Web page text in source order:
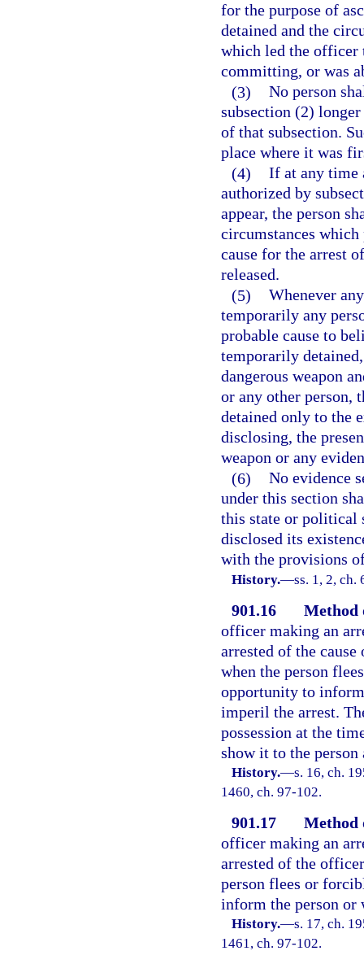
for the purpose of
detained and the
which led the officer
committing, or was
(3) No person
subsection (2)
of that subsection.
place where it was
(4) If at any time
authorized by
appear, the person
circumstances
cause for the arrest
released.
(5) Whenever
temporarily any
probable cause to
temporarily
dangerous weapon
or any other person,
detained only to the
disclosing, the
weapon or any
(6) No evidence
under this section
this state or political
disclosed its
with the provisions
History.—ss. 1, 2, ch.
901.16
Method
officer making an
arrested of the cause
when the person
opportunity to
imperil the arrest.
possession at the
show it to the person
History.—s. 16, ch.
1460, ch. 97-102.
901.17
Method
officer making an
arrested of the
person flees or
inform the person
History.—s. 17, ch.
1461, ch. 97-102.